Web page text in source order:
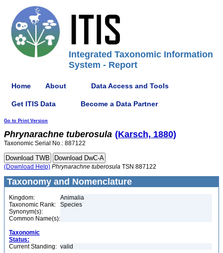
Integrated Taxonomic Information
System - Report
Home About Data Access and Tools
Get ITIS Data Become a Data Partner
Go to Print Version
Phrynarachne tuberosula (Karsch, 1880)
Taxonomic Serial No.: 887122
(Download Help) Phrynarachne tuberosula TSN 887122
Taxonomy and Nomenclature
Kingdom:
Animalia
Taxonomic Rank:
Species
Synonym(s):
Common Name(s):
Taxonomic
Status:
Current Standing: valid